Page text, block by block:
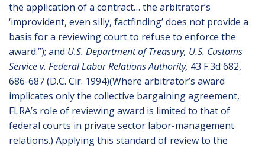
the application of a contract… the arbitrator’s
‘improvident, even silly, factfinding’ does not provide a
basis for a reviewing court to refuse to enforce the
award.”); and U.S. Department of Treasury, U.S. Customs
Service v. Federal Labor Relations Authority, 43 F.3d 682,
686-687 (D.C. Cir. 1994)(Where arbitrator’s award
implicates only the collective bargaining agreement,
FLRA’s role of reviewing award is limited to that of
federal courts in private sector labor-management
relations.) Applying this standard of review to the